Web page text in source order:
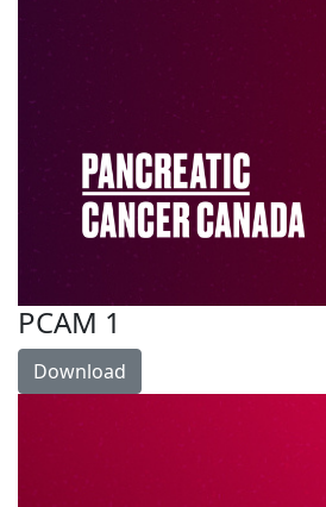
PCAM 1
Download